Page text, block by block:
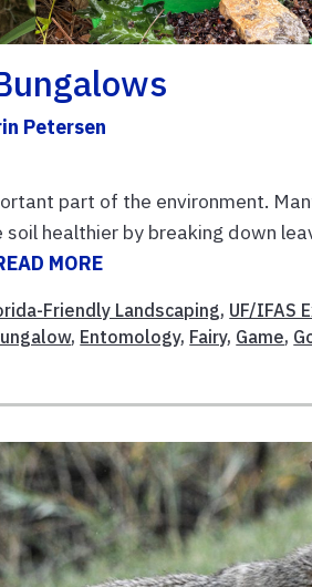
Petersen
part of the environment.
soil healthier by breaking down
MORE
Friendly Landscaping, UF/IFAS
, Entomology, Fairy, Game,